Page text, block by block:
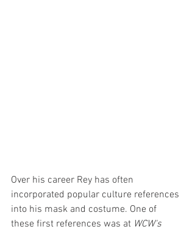
Over his career Rey has often
incorporated popular culture references
into his mask and costume. One of
these first references was at WCW's